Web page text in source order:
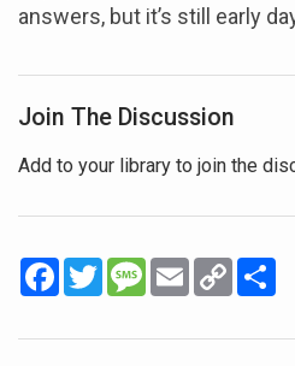
answers, but it’s still early
Join The Discussion
Add to your library to join the
Facebook
TwitterMessage
EmailCopy
Link